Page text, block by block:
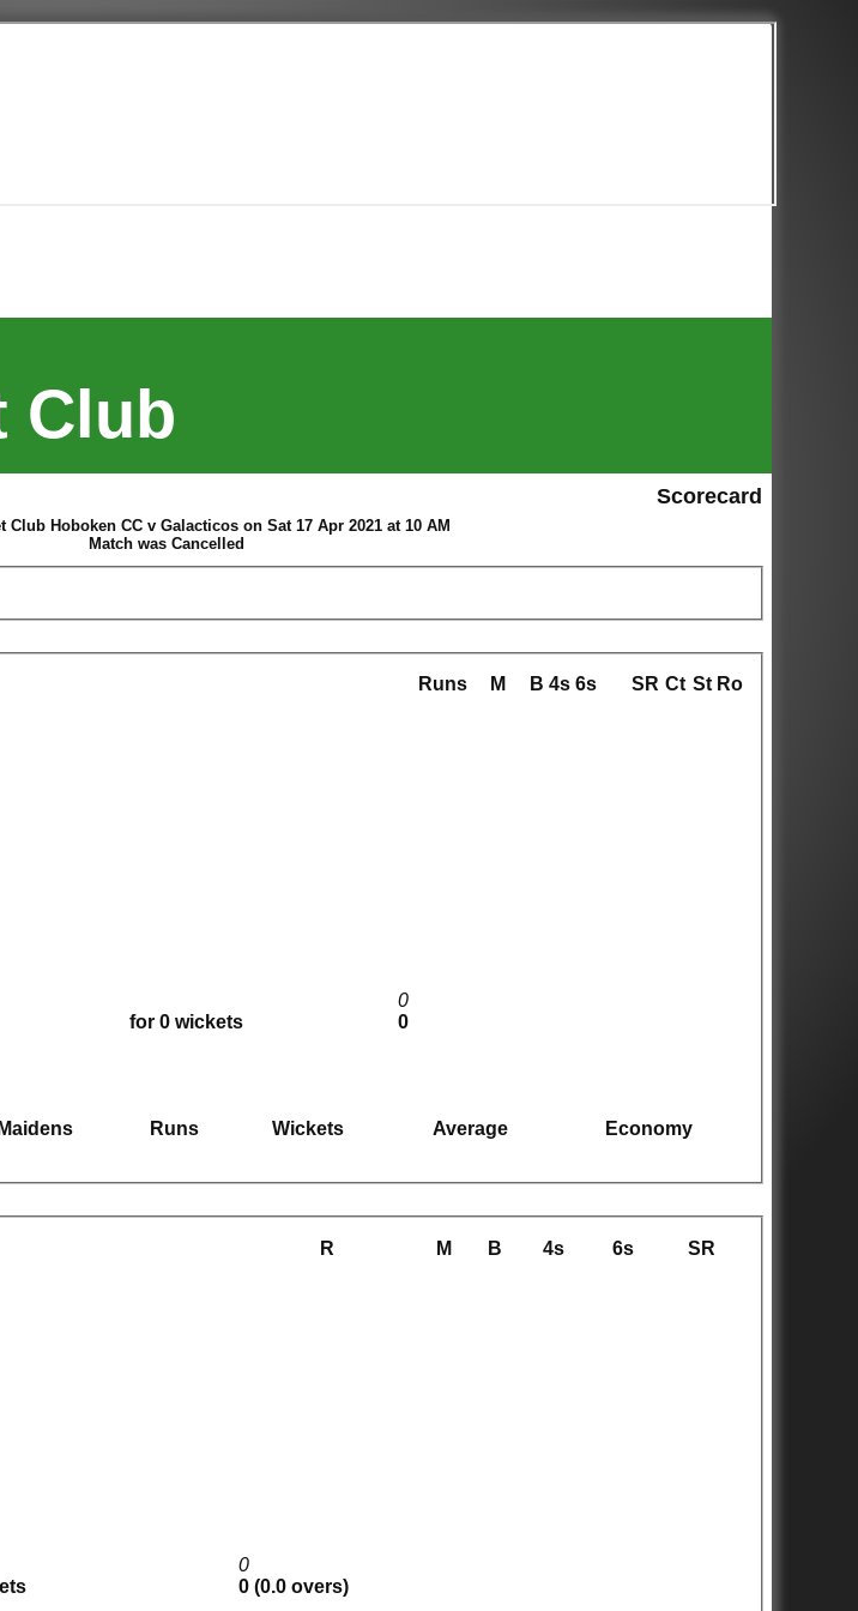
Club
Scorecard
Club Hoboken CC v Galacticos on Sat 17 Apr 2021 at 10 AM
Match was Cancelled
Runs M B 4s 6s SR Ct St Ro
for 0 wickets
0
0
Maidens Runs Wickets Average
Economy
R M B 4s 6s SR
0
0 (0.0 overs)